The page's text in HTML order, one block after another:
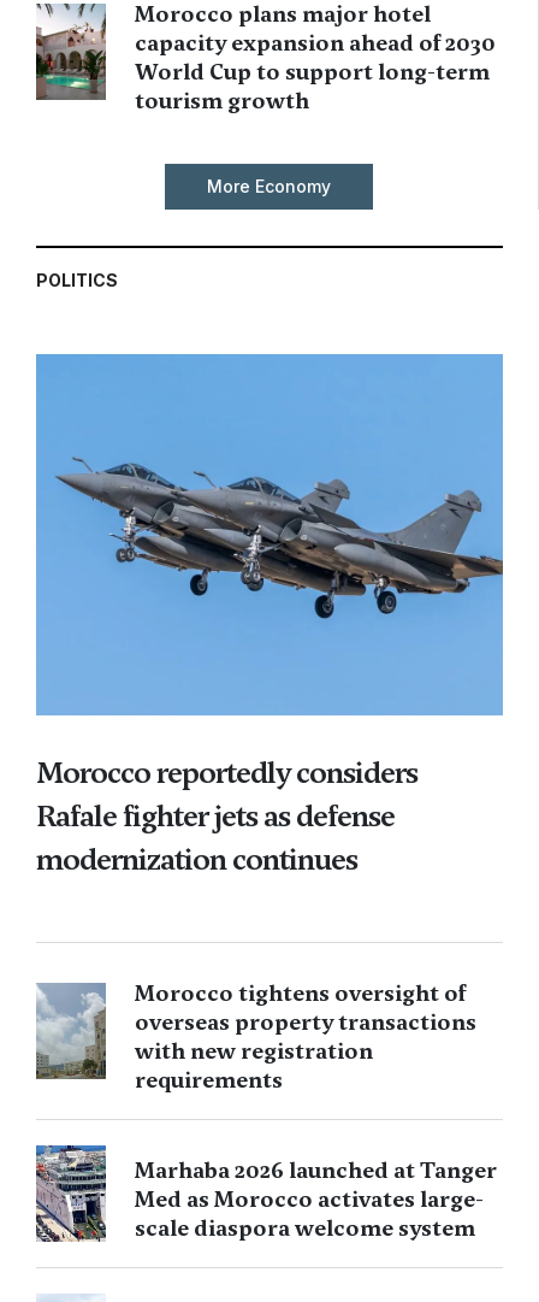
Morocco plans major hotel
capacity expansion ahead of 2030
World Cup to support long-term
tourism growth
More Economy
POLITICS
Morocco reportedly considers
Rafale fighter jets as defense
modernization continues
Morocco tightens oversight of
overseas property transactions
with new registration
requirements
Marhaba 2026 launched at Tanger
Med as Morocco activates large-
scale diaspora welcome system